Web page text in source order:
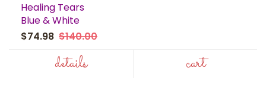
Healing Tears
Blue & White
$74.98 $140.00
details cart